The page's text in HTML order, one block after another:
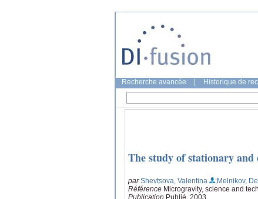
Recherche avancée Historique de
The study of stationary and
parShevtsova, Valentina ;Melnikov,
Référence Microgravity, science and
Publication Publié, 2003